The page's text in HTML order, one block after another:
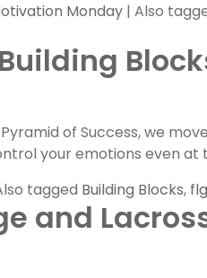
Monday | Also
of Success, we
your emotions even
tagged Building Blocks,
and